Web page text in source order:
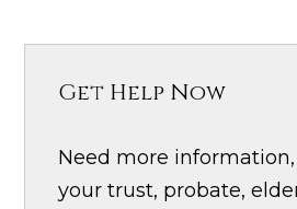
Get Help Now
Need more
your trust, probate,